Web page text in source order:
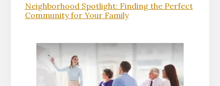
Neighborhood Spotlight: Finding the Perfect
Community for Your Family